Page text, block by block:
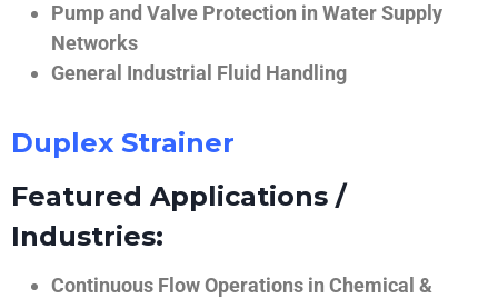
Pump and Valve Protection in Water Supply
Networks
General Industrial Fluid Handling
Duplex Strainer
Featured Applications /
Industries:
Continuous Flow Operations in Chemical &